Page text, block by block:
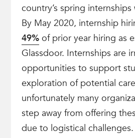
country’s spring
By May 2020, internship
49%of prior year hiring as
Glassdoor. Internships are
opportunities to support
exploration of potential
unfortunately many
step away from offering
due to logistical challenges.